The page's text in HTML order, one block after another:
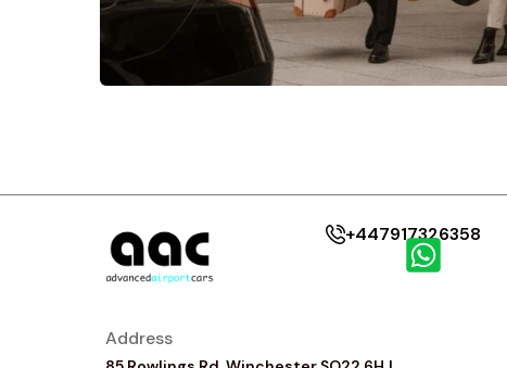
+447917326358
Address